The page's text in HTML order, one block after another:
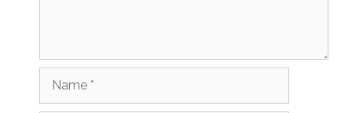
Name